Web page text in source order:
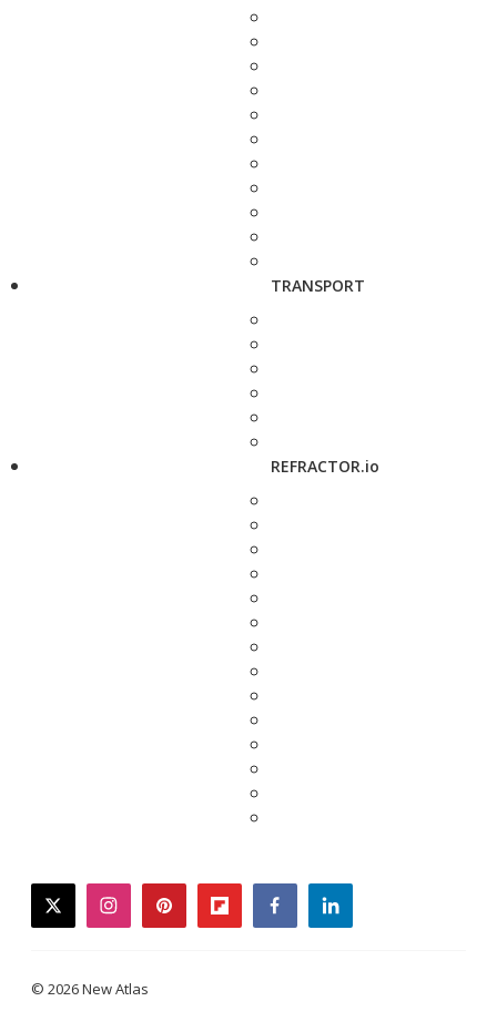
TRANSPORT
REFRACTOR.io
twitterinstagrampinterestflipboardfacebooklinkedin
© 2026 New Atlas